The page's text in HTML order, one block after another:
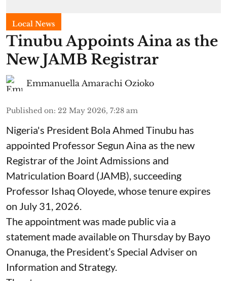
Local News
Tinubu Appoints Aina as the
New JAMB Registrar
Emmanuella Amarachi Ozioko
Published on: 22 May 2026, 7:28 am
Nigeria's President Bola Ahmed Tinubu has
appointed Professor Segun Aina as the new
Registrar of the Joint Admissions and
Matriculation Board (JAMB), succeeding
Professor Ishaq Oloyede, whose tenure expires
on July 31, 2026.
The appointment was made public via a
statement made available on Thursday by Bayo
Onanuga, the President’s Special Adviser on
Information and Strategy.